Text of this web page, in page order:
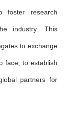
foster research
industry. This
to exchange
face, to establish
partners for